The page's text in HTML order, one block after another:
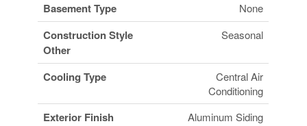
Basement Type None
Construction Style
Other
Seasonal
Cooling Type
Central Air
Conditioning
Exterior Finish Aluminum Siding